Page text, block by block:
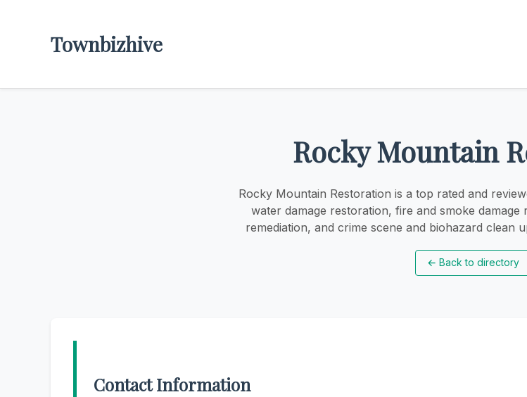
Townbizhive
Rocky Mountain
Rocky Mountain Restoration is a top rated and
water damage restoration, fire and smoke
remediation, and crime scene and biohazard clean
← Back to directory
Contact Information